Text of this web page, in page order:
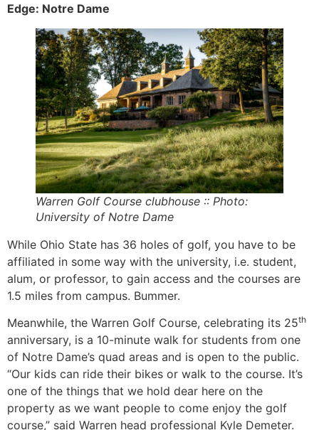
Edge: Notre Dame
Warren Golf Course clubhouse :: Photo:
University of Notre Dame
While Ohio State has 36 holes of golf, you have to be
affiliated in some way with the university, i.e. student,
alum, or professor, to gain access and the courses are
1.5 miles from campus. Bummer.
Meanwhile, the Warren Golf Course, celebrating its 25th
anniversary, is a 10-minute walk for students from one
of Notre Dame’s quad areas and is open to the public.
“Our kids can ride their bikes or walk to the course. It’s
one of the things that we hold dear here on the
property as we want people to come enjoy the golf
course,” said Warren head professional Kyle Demeter.